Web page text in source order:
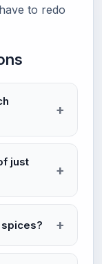
to redo
just